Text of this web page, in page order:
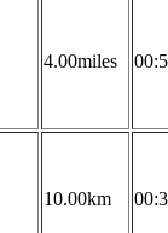
4.00miles
10.00km